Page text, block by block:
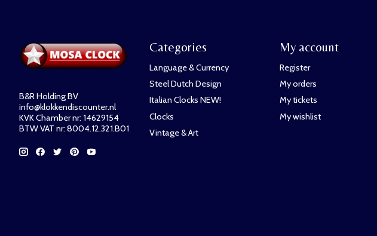
B&R Holding BV
info@klokkendiscounter.nl
KVK Chamber nr: 14629154
BTW VAT nr: 8004.12.321.B01
Categories
Language & Currency
Steel Dutch Design
Italian Clocks NEW!
Clocks
Vintage & Art
My account
Register
My orders
My tickets
My wishlist